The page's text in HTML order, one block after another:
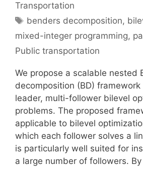
Transportation
Tags
benders decomposition,
mixed-integer programming,
Public transportation
We propose a scalable nested
decomposition (BD)
leader, multi-follower bilevel
problems. The proposed
applicable to bilevel
which each follower solves a
is particularly well suited for
a large number of followers.